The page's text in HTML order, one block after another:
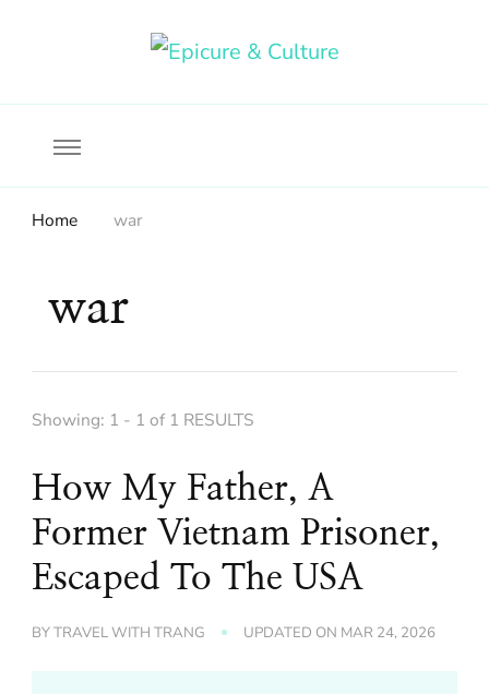
Home war
war
Showing: 1 - 1 of 1 RESULTS
How My Father, A
Former Vietnam Prisoner,
Escaped To The USA
BYTRAVEL WITH TRANG UPDATED ON MAR 24, 2026